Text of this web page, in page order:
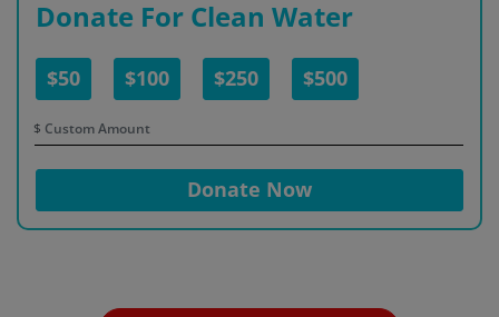
Donate For Clean Water
$50 $100 $250 $500
$
Donate Now